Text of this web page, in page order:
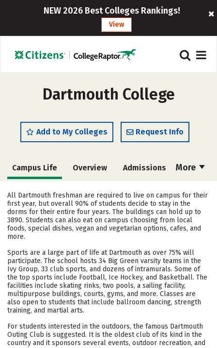
NEW 2026 Best Colleges Rankings!
View
Dartmouth College
Add to My Colleges Request Info
More
Campus Life Overview Admissions
Majors
Social Media Safety Rankings
Careers
All Dartmouth freshman are required to live on campus for their
first year, but overall 90% of students decide to stay in the
dorms for their entire four years. The buildings can hold up to
3890. Students can also eat on campus choosing from local
foods, special dishes, vegan and vegetarian options, cafes, and
more.
Sports are a large part of life at Dartmouth as over 75% will
participate. The school hosts 34 Big Green varsity teams in the
Ivy Group, 33 club sports, and dozens of intramurals. Some of
the top sports include Football, Ice Hockey, and Basketball. The
facilities include skating rinks, two pools, a sailing facility,
multipurpose buildings, courts, gyms, and more. Classes are
also open to students that include ballroom dancing, strength
training, and martial arts.
For students interested in the outdoors, the famous Dartmouth
Outing Club is suggested. It is the oldest club of its kind in the
country and it sponsors several events, outdoor recreation, and